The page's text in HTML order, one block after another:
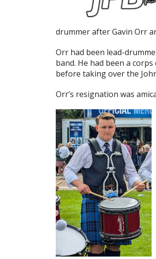
drummer after Gavin Orr
Orr had been lead-
band. He had been a
before taking over the
Orr’s resignation was